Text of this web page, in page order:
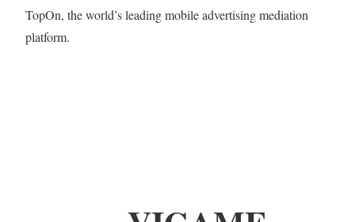
TopOn, the world’s leading mobile advertising mediation
platform.